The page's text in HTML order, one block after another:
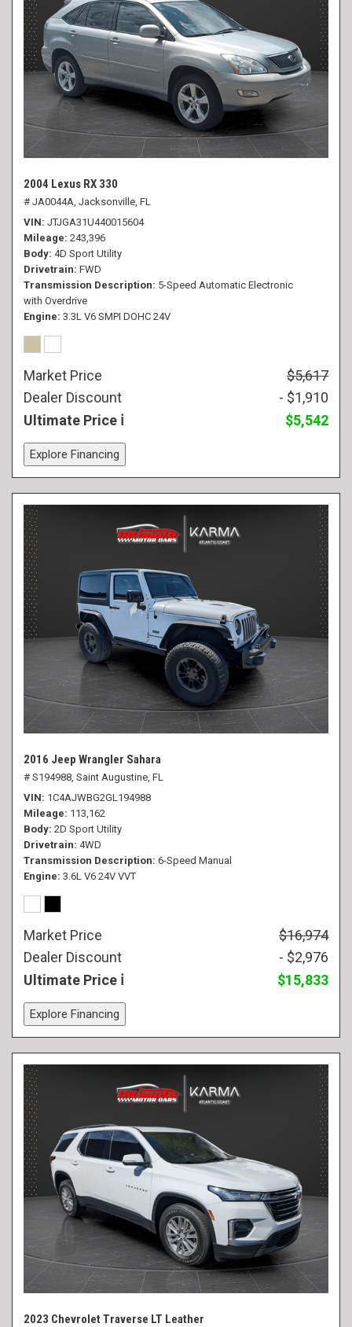
2004 Lexus RX 330
# JA0044A, Jacksonville, FL
VIN JTJGA31U440015604
Mileage 243,396
Body 4D Sport Utility
Drivetrain FWD
Transmission Description 5-Speed Automatic Electronic
with Overdrive
Engine 3.3L V6 SMPI DOHC 24V
Market Price
$5,617
Dealer Discount
- $1,910
Ultimate Price
$5,542
Explore Financing
2016 Jeep Wrangler Sahara
# S194988, Saint Augustine, FL
VIN 1C4AJWBG2GL194988
Mileage 113,162
Body 2D Sport Utility
Drivetrain 4WD
Transmission Description 6-Speed Manual
Engine 3.6L V6 24V VVT
Market Price
$16,974
Dealer Discount
- $2,976
Ultimate Price
$15,833
Explore Financing
2023 Chevrolet Traverse LT Leather